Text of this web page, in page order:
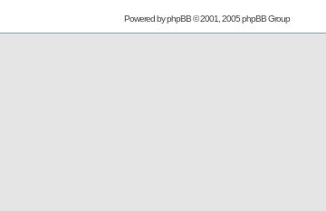
Powered byphpBB© 2001, 2005 phpBB Group